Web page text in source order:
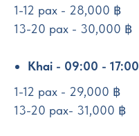
1-12 pax - 28,000 ฿
13-20 pax - 30,000 ฿
Khai - 09:00 - 17:00
1-12 pax - 29,000 ฿
13-20 pax- 31,000 ฿